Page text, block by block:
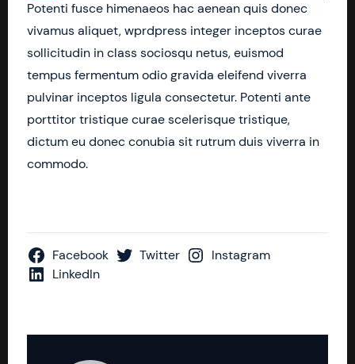
Potenti fusce himenaeos hac aenean quis donec
vivamus aliquet, wprdpress integer inceptos curae
sollicitudin in class sociosqu netus, euismod
tempus fermentum odio gravida eleifend viverra
pulvinar inceptos ligula consectetur. Potenti ante
porttitor tristique curae scelerisque tristique,
dictum eu donec conubia sit rutrum duis viverra in
commodo.
Facebook Twitter
Instagram
LinkedIn